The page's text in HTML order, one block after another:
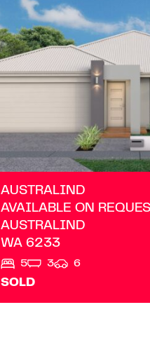
AUSTRALIND
AVAILABLE ON
AUSTRALIND
WA 6233
5 3 6
SOLD
WA 6233